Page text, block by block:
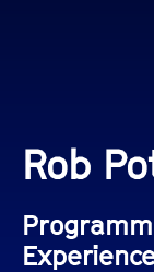
Rob